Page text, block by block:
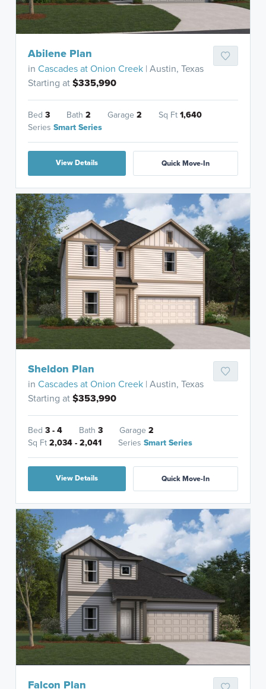
Abilene Plan
inCascades at Onion Creek | Austin, Texas
Starting at$335,990
Bed3 Bath2 Garage2 Sq Ft1,640
SeriesSmart Series
View Details Quick Move-In
Sheldon Plan
inCascades at Onion Creek | Austin, Texas
Starting at$353,990
Bed3 - 4 Bath3 Garage2
Sq Ft2,034 - 2,041 SeriesSmart Series
View Details Quick Move-In
Falcon Plan